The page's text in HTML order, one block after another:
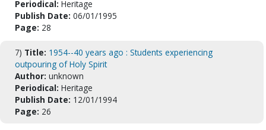
Periodical: Heritage
Publish Date: 06/01/1995
Page: 28
7) Title: 1954--40 years ago : Students experiencing
outpouring of Holy Spirit
Author: unknown
Periodical: Heritage
Publish Date: 12/01/1994
Page: 26